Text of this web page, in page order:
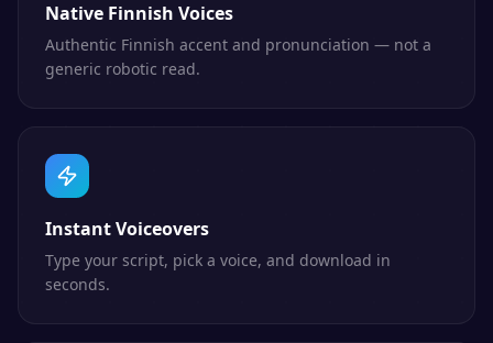
Native Finnish Voices
Authentic Finnish accent and pronunciation — not a
generic robotic read.
Instant Voiceovers
Type your script, pick a voice, and download in
seconds.